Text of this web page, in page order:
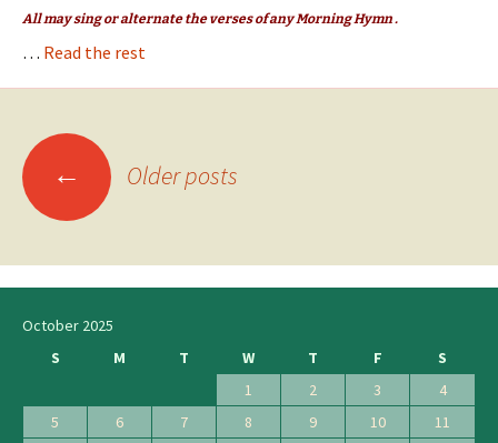
All may sing or alternate the verses of any Morning Hymn .
… Read the rest
Posts
navigation
← Older posts
October 2025
S
M T W T F
S
1
2 3
4
5
6 7 8 9 10
11